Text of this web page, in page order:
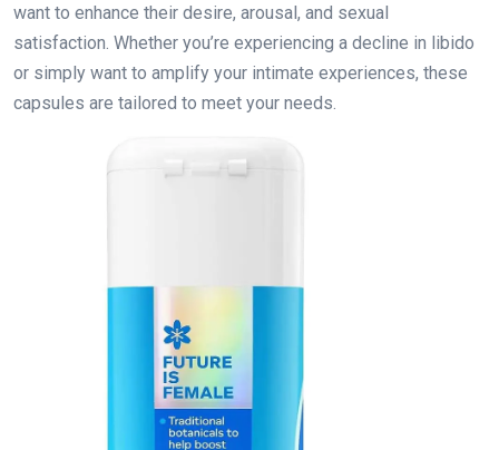
want to enhance their desire, arousal, and sexual
satisfaction. Whether you’re experiencing a decline in libido
or simply want to amplify your intimate experiences, these
capsules are tailored to meet your needs.